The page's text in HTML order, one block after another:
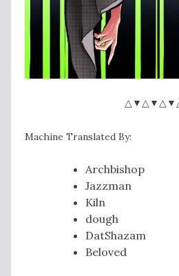
Machine Translated By:
Archbishop
Jazzman
Kiln
dough
DatShazam
Beloved